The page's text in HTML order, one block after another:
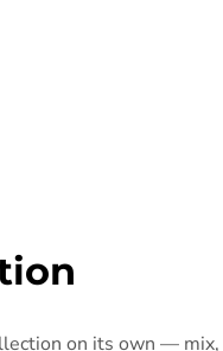
on its own —